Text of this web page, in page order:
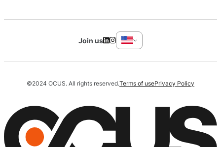
©2024 OCUS. All rights reserved.Terms of usePrivacy Policy
Join us